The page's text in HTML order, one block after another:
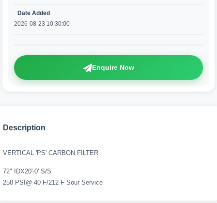
Date Added
2026-08-23 10:30:00
Enquire Now
Description
VERTICAL 'PS' CARBON FILTER
72" IDX20'-0' S/S
258 PSI@-40 F/212 F Sour Service